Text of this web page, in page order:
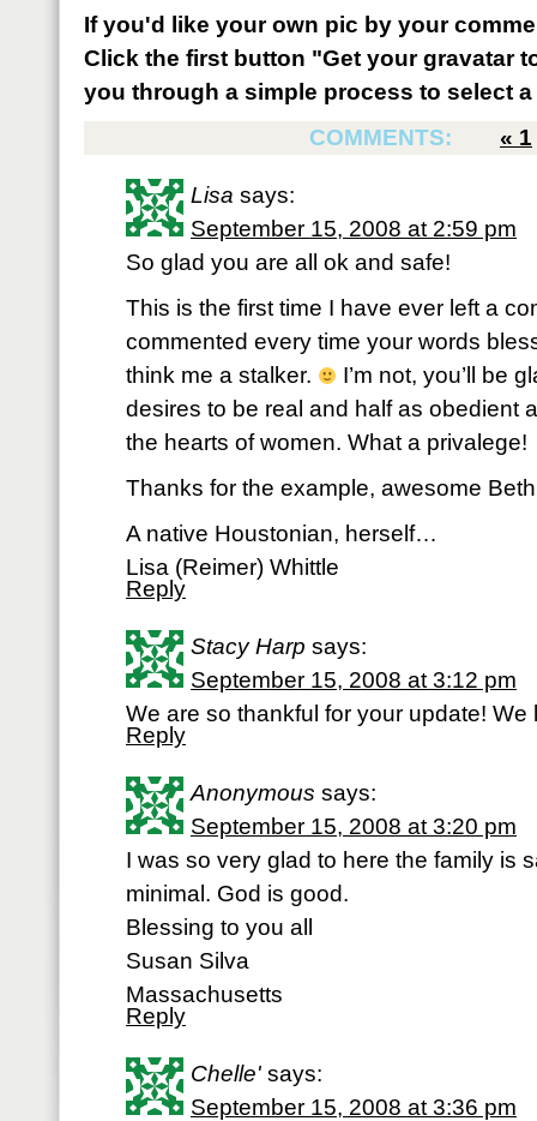
If you'd like your own pic by your
Click the first button "Get your gravatar
you through a simple process to select
COMMENTS:
« 1
Lisa says:
September 15, 2008 at 2:59 pm
So glad you are all ok and safe!
This is the first time I have ever left a
commented every time your words
think me a stalker.
I’m not, you’ll be
desires to be real and half as obedient
the hearts of women. What a privalege!
Thanks for the example, awesome
A native Houstonian, herself…
Lisa (Reimer) Whittle
Reply
Stacy Harp says:
September 15, 2008 at 3:12 pm
We are so thankful for your update! We
Reply
Anonymous says:
September 15, 2008 at 3:20 pm
I was so very glad to here the family is
minimal. God is good.
Blessing to you all
Susan Silva
Massachusetts
Reply
Chelle' says:
September 15, 2008 at 3:36 pm